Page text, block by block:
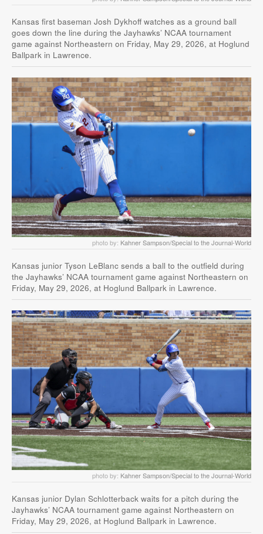
Kansas first baseman Josh Dykhoff watches as a ground ball
goes down the line during the Jayhawks’ NCAA tournament
game against Northeastern on Friday, May 29, 2026, at Hoglund
Ballpark in Lawrence.
photo by: Kahner Sampson/Special to the Journal-World
Kansas junior Tyson LeBlanc sends a ball to the outfield during
the Jayhawks’ NCAA tournament game against Northeastern on
Friday, May 29, 2026, at Hoglund Ballpark in Lawrence.
photo by: Kahner Sampson/Special to the Journal-World
Kansas junior Dylan Schlotterback waits for a pitch during the
Jayhawks’ NCAA tournament game against Northeastern on
Friday, May 29, 2026, at Hoglund Ballpark in Lawrence.